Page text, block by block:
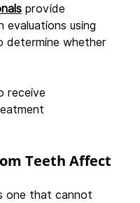
provide
evaluations using
determine whether
receive
Teeth Affect
one that cannot